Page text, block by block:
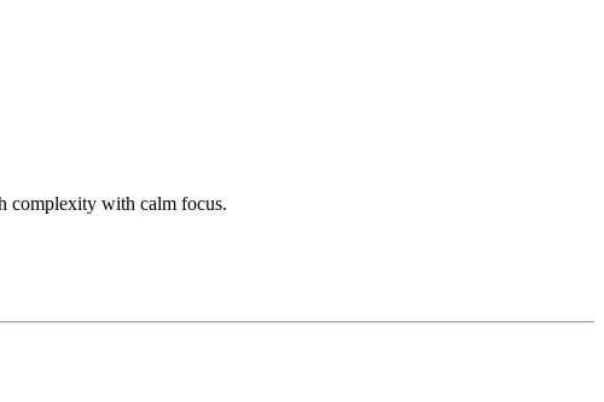
complexity with calm focus.